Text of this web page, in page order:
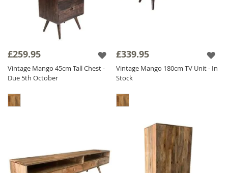
£259.95
Vintage Mango 45cm Tall Chest -
Due 5th October
£339.95
Vintage Mango 180cm TV Unit - In
Stock